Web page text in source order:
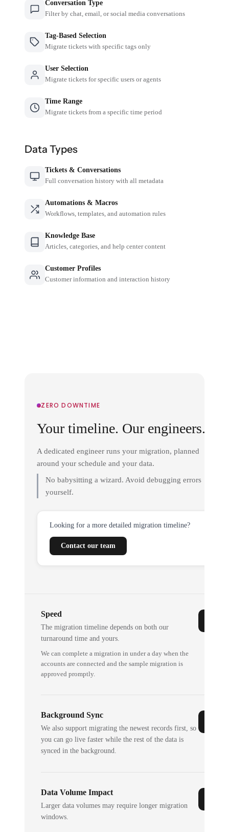
Conversation Type
Filter by chat, email, or social media conversations
Tag-Based Selection
Migrate tickets with specific tags only
User Selection
Migrate tickets for specific users or agents
Time Range
Migrate tickets from a specific time period
Data Types
Tickets & Conversations
Full conversation history with all metadata
Automations & Macros
Workflows, templates, and automation rules
Knowledge Base
Articles, categories, and help center content
Customer Profiles
Customer information and interaction history
ZERO DOWNTIME
Your timeline. Our engineers.
A dedicated engineer runs your migration, planned
around your schedule and your data.
No babysitting a wizard. Avoid debugging errors
yourself.
Looking for a more detailed migration timeline?
Contact our team
Speed
The migration timeline depends on both our
turnaround time and yours.
We can complete a migration in under a day when the
accounts are connected and the sample migration is
approved promptly.
Background Sync
We also support migrating the newest records first, so
you can go live faster while the rest of the data is
synced in the background.
Data Volume Impact
Larger data volumes may require longer migration
windows.